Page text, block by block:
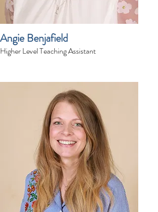
Angie Benjafield
Higher Level Teaching Assistant